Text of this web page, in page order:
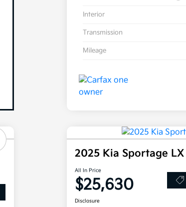
Interior
Transmission
Mileage
2025 Kia Sportage LX
All In Price
$25,630
Disclosure